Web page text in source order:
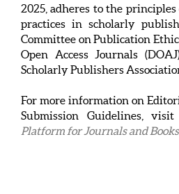
2025, adheres to the
practices in scholarly
Committee on Publication
Open Access Journals
Scholarly Publishers
For more information on
Submission Guidelines,
Platform for Journals and